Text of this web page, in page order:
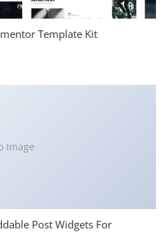
Template Kit
Image
Post Widgets For